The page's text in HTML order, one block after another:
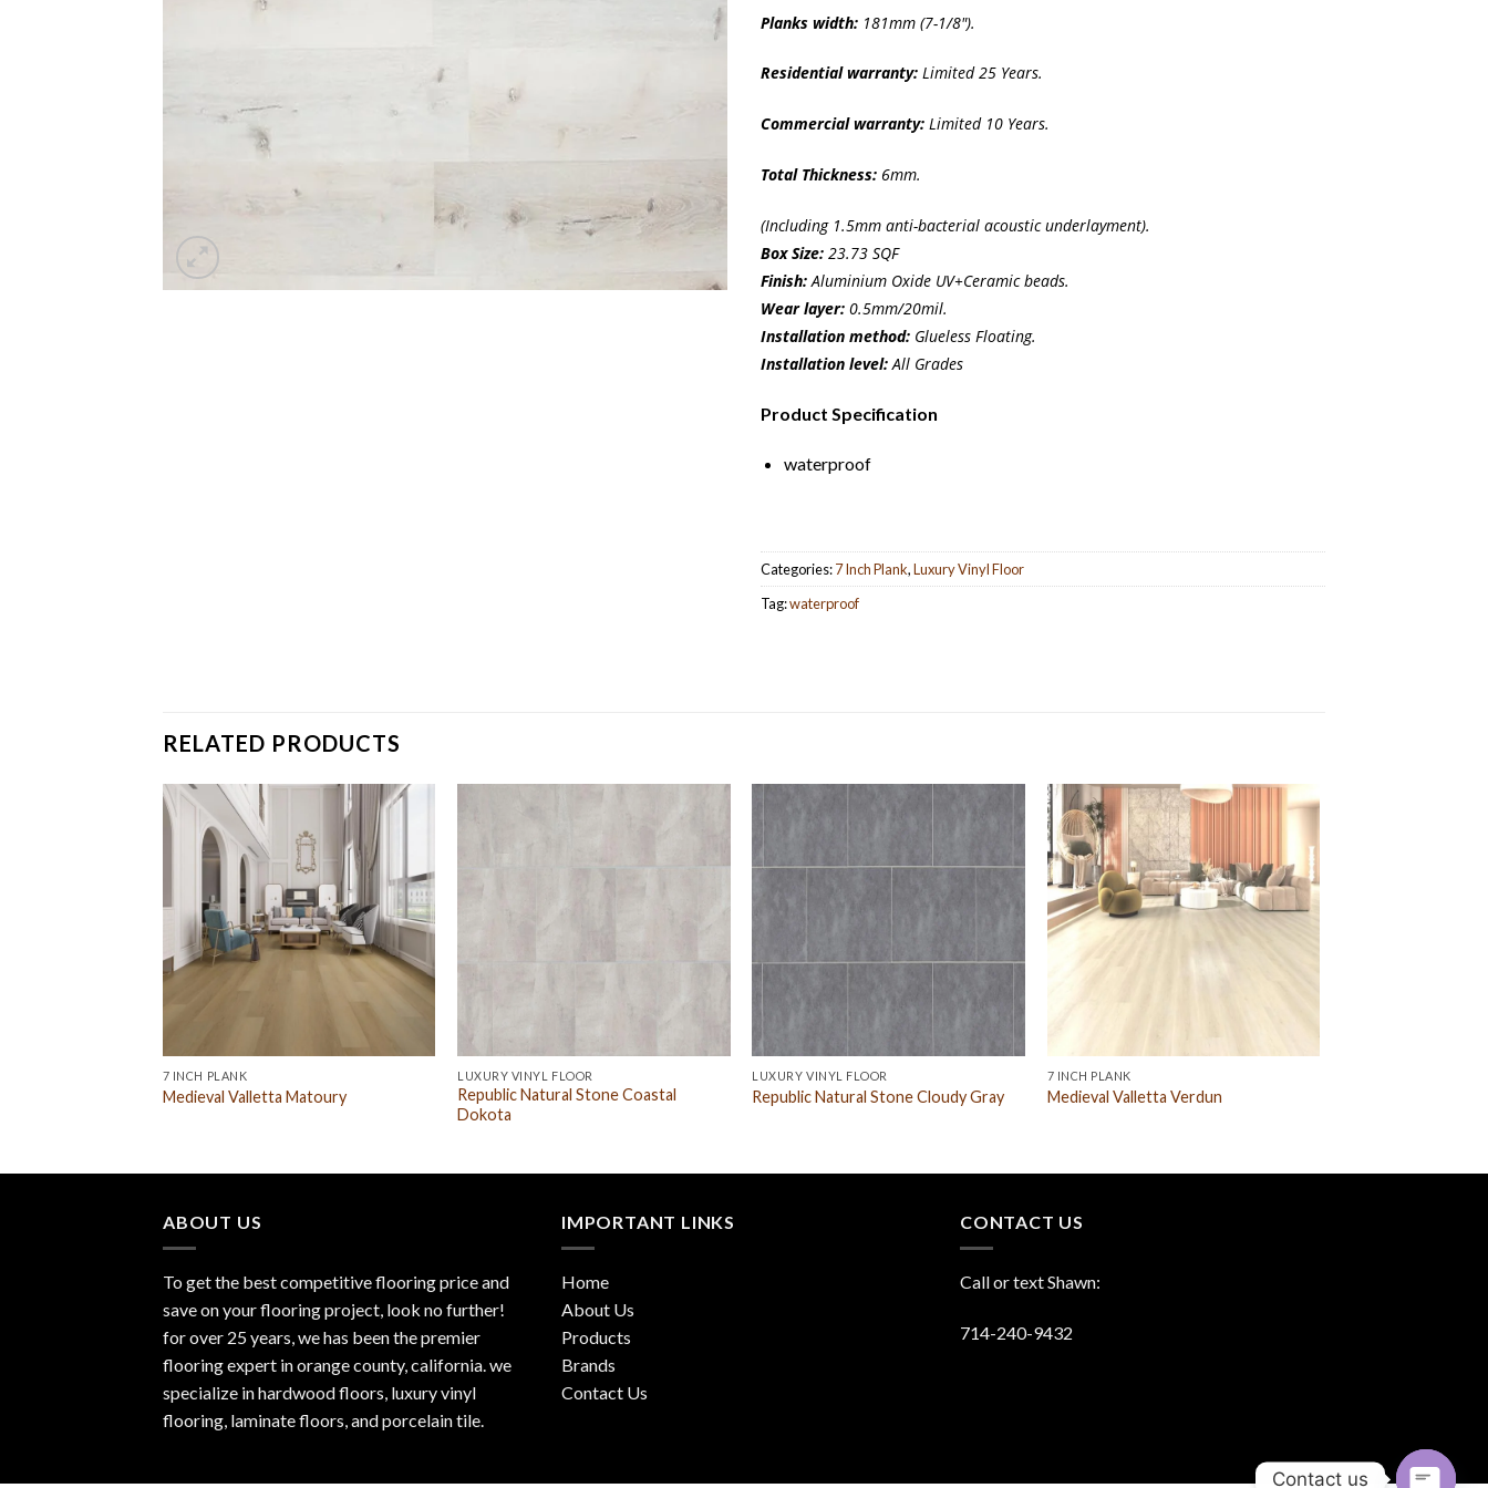
Planks width: 181mm (7-1/8″).
Residential warranty: Limited 25 Years.
Commercial warranty: Limited 10 Years.
Total Thickness: 6mm.
(Including 1.5mm anti-bacterial acoustic underlayment).
Box Size: 23.73 SQF
Finish:Aluminium Oxide UV+Ceramic beads.
Wear layer: 0.5mm/20mil.
Installation method: Glueless Floating.
Installation level:All Grades
Product Specification
waterproof
Categories:7 Inch Plank,Luxury Vinyl Floor
Tag:waterproof
RELATED PRODUCTS
7 INCH PLANK
Medieval Valletta Matoury
LUXURY VINYL FLOOR
Republic Natural Stone Coastal
Dokota
LUXURY VINYL FLOOR
Republic Natural Stone Cloudy Gray
7 INCH PLANK
Medieval Valletta Verdun
ABOUT US
To get the best competitive flooring price and
save on your flooring project, look no further!
for over 25 years, we has been the premier
flooring expert in orange county, california. we
specialize in hardwood floors, luxury vinyl
flooring, laminate floors, and porcelain tile.
IMPORTANT LINKS
Home
About Us
Products
Brands
Contact Us
CONTACT US
Call or text Shawn:
714-240-9432
Contact us